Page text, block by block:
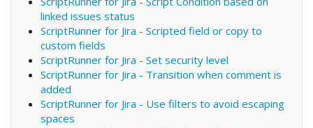
linked issues status
ScriptRunner for Jira - Scripted field or copy to
custom fields
ScriptRunner for Jira - Set security level
ScriptRunner for Jira - Transition when comment is
added
ScriptRunner for Jira - Use filters to avoid escaping
spaces